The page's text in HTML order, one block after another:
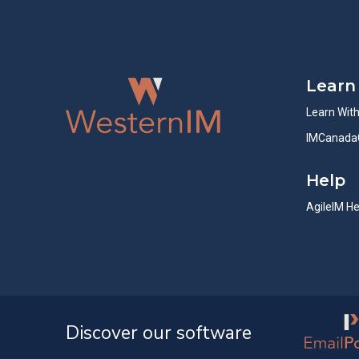
Learn
Learn
Help
AgileIM
Discover our software